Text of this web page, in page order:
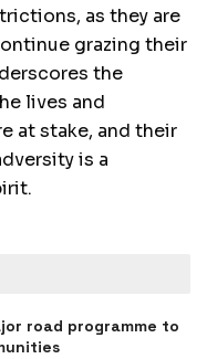
as they are
grazing their
the
lives and
at stake, and their
is a
road programme to